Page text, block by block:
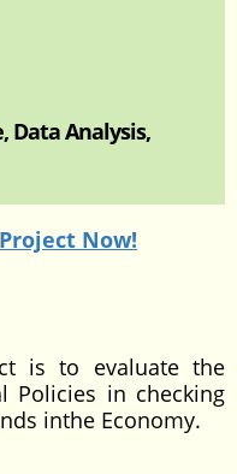
Data Analysis,
Now!
is to evaluate the
Policies in checking
inthe Economy.